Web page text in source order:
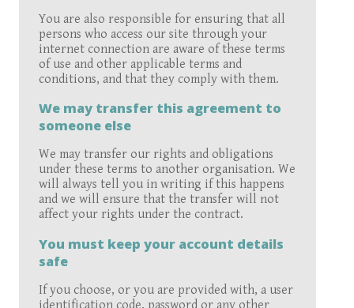
You are also responsible for ensuring that all
persons who access our site through your
internet connection are aware of these terms
of use and other applicable terms and
conditions, and that they comply with them.
We may transfer this agreement to
someone else
We may transfer our rights and obligations
under these terms to another organisation. We
will always tell you in writing if this happens
and we will ensure that the transfer will not
affect your rights under the contract.
You must keep your account details
safe
If you choose, or you are provided with, a user